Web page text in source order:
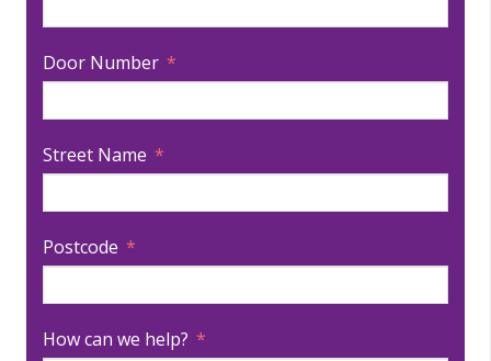
Door Number
Street Name
Postcode
How can we help?